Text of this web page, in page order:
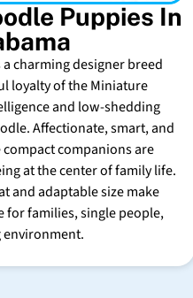
Puppies In
charming designer breed
loyalty of the Miniature
and low-shedding
Affectionate, smart, and
companions are
at the center of family life.
and adaptable size make
for families, single people,
environment.